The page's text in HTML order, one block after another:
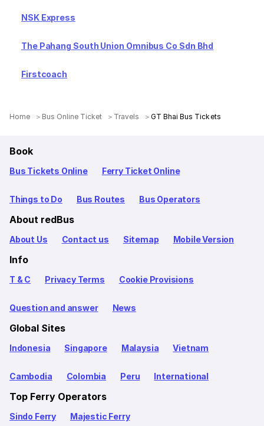
NSK Express
The Pahang South Union Omnibus Co Sdn Bhd
Firstcoach
Home Bus Online Ticket Travels GT Bhai Bus Tickets
Book
Bus Tickets Online Ferry Ticket Online
Things to Do Bus Routes Bus Operators
About redBus
About Us Contact us Sitemap Mobile Version
Info
T & C Privacy Terms Cookie Provisions
Question and answer News
Global Sites
Indonesia Singapore Malaysia Vietnam
Cambodia Colombia Peru International
Top Ferry Operators
Sindo Ferry Majestic Ferry